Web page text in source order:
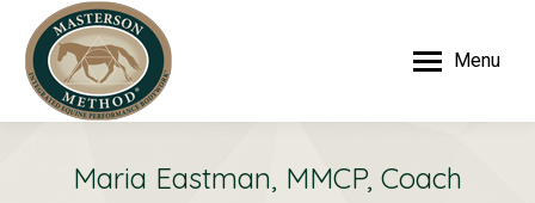
Menu
Maria Eastman, MMCP, Coach